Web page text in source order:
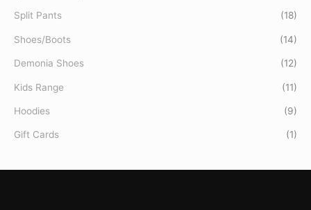
Split Pants (18)
Shoes/Boots (14)
Demonia Shoes (12)
Kids Range (11)
Hoodies (9)
Gift Cards (1)